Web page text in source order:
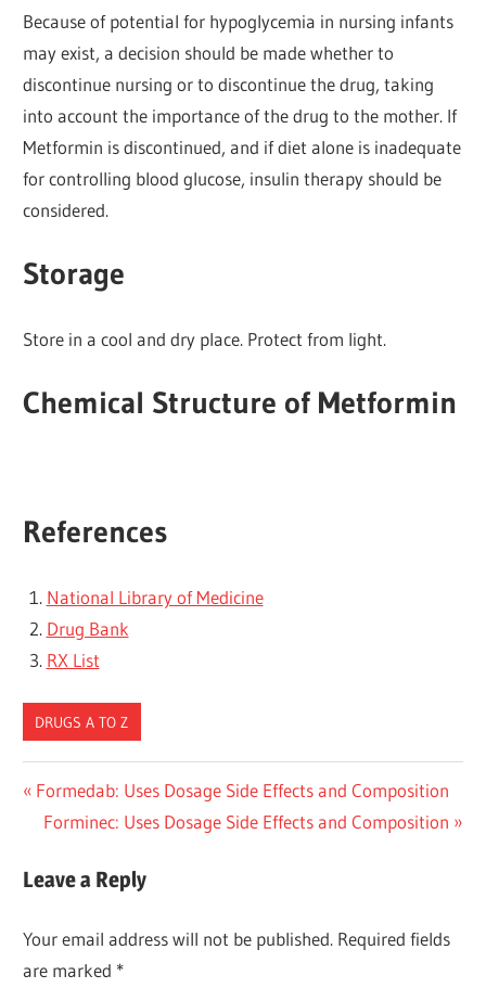
Because of potential for hypoglycemia in nursing infants
may exist, a decision should be made whether to
discontinue nursing or to discontinue the drug, taking
into account the importance of the drug to the mother. If
Metformin is discontinued, and if diet alone is inadequate
for controlling blood glucose, insulin therapy should be
considered.
Storage
Store in a cool and dry place. Protect from light.
Chemical Structure of Metformin
References
National Library of Medicine
Drug Bank
RX List
DRUGS A TO Z
Post
navigation
Previous
Post:
Formedab: Uses Dosage Side Effects and Composition
Next
Forminec: Uses Dosage Side Effects and Composition
Leave a Reply
Your email address will not be published. Required fields
are marked *